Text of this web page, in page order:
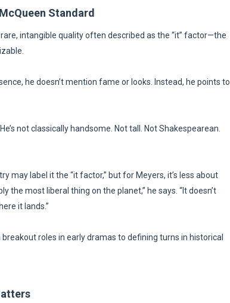
Standard
intangible quality often described as the “it” factor—the
he doesn’t mention fame or looks. Instead, he points to
not classically handsome. Not tall. Not Shakespearean.
may label it the “it factor,” but for Meyers, it’s less about
the most liberal thing on the planet,” he says. “It doesn’t
it lands.”
roles in early dramas to defining turns in historical